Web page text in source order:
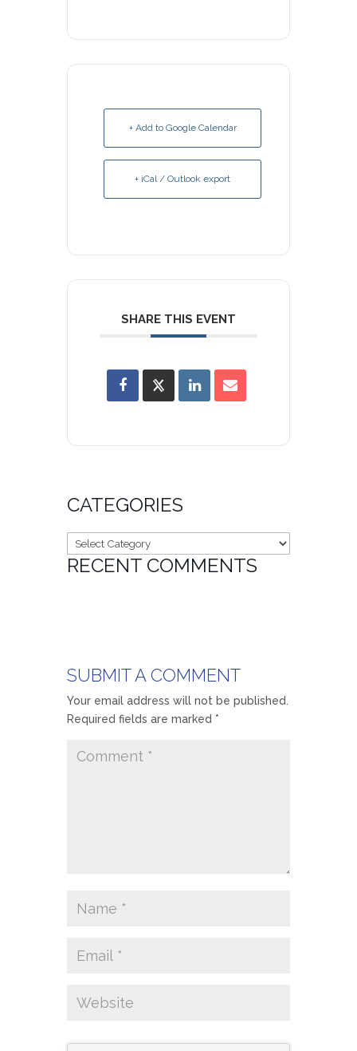
+ Add to Google Calendar
+ iCal / Outlook export
SHARE THIS EVENT
CATEGORIES
Categories
RECENT COMMENTS
SUBMIT A COMMENT
Your email address will not be published.
Required fields are marked *